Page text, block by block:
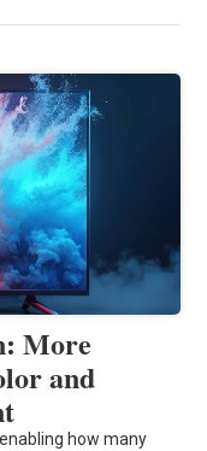
More
and
how many